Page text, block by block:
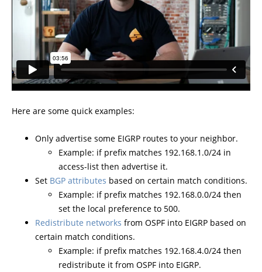
Here are some quick examples:
Only advertise some EIGRP routes to your neighbor.
Example: if prefix matches 192.168.1.0/24 in
access-list then advertise it.
Set BGP attributes based on certain match conditions.
Example: if prefix matches 192.168.0.0/24 then
set the local preference to 500.
Redistribute networks from OSPF into EIGRP based on
certain match conditions.
Example: if prefix matches 192.168.4.0/24 then
redistribute it from OSPF into EIGRP.